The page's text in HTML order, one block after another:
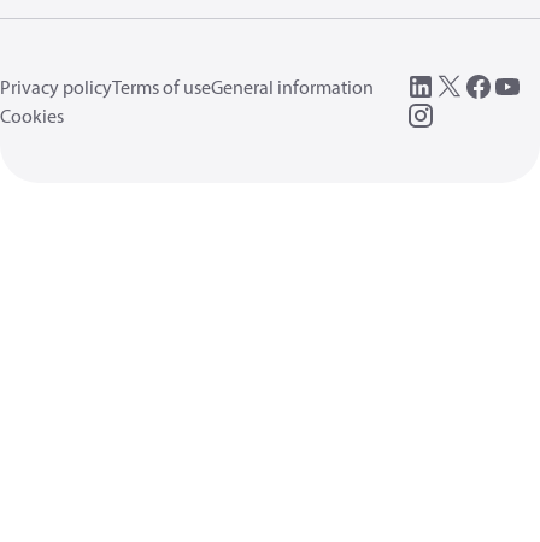
Privacy policyTerms of useGeneral information
Cookies